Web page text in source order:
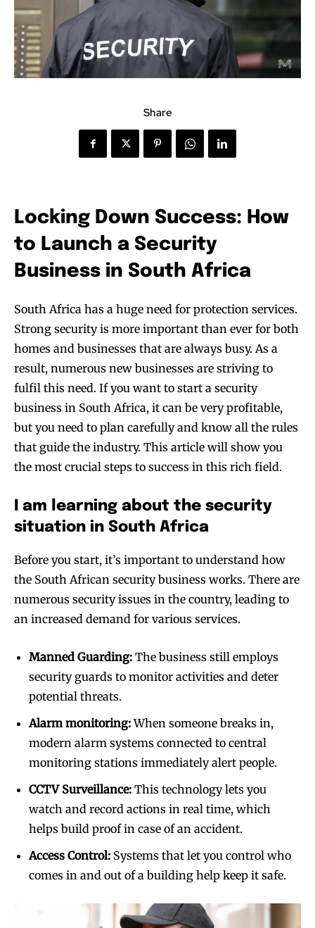
Share
Locking Down Success: How
to Launch a Security
Business in South Africa
South Africa has a huge need for protection services.
Strong security is more important than ever for both
homes and businesses that are always busy. As a
result, numerous new businesses are striving to
fulfil this need. If you want to start a security
business in South Africa, it can be very profitable,
but you need to plan carefully and know all the rules
that guide the industry. This article will show you
the most crucial steps to success in this rich field.
I am learning about the security
situation in South Africa
Before you start, it’s important to understand how
the South African security business works. There are
numerous security issues in the country, leading to
an increased demand for various services.
Manned Guarding: The business still employs
security guards to monitor activities and deter
potential threats.
Alarm monitoring:When someone breaks in,
modern alarm systems connected to central
monitoring stations immediately alert people.
CCTV Surveillance: This technology lets you
watch and record actions in real time, which
helps build proof in case of an accident.
Access Control: Systems that let you control who
comes in and out of a building help keep it safe.